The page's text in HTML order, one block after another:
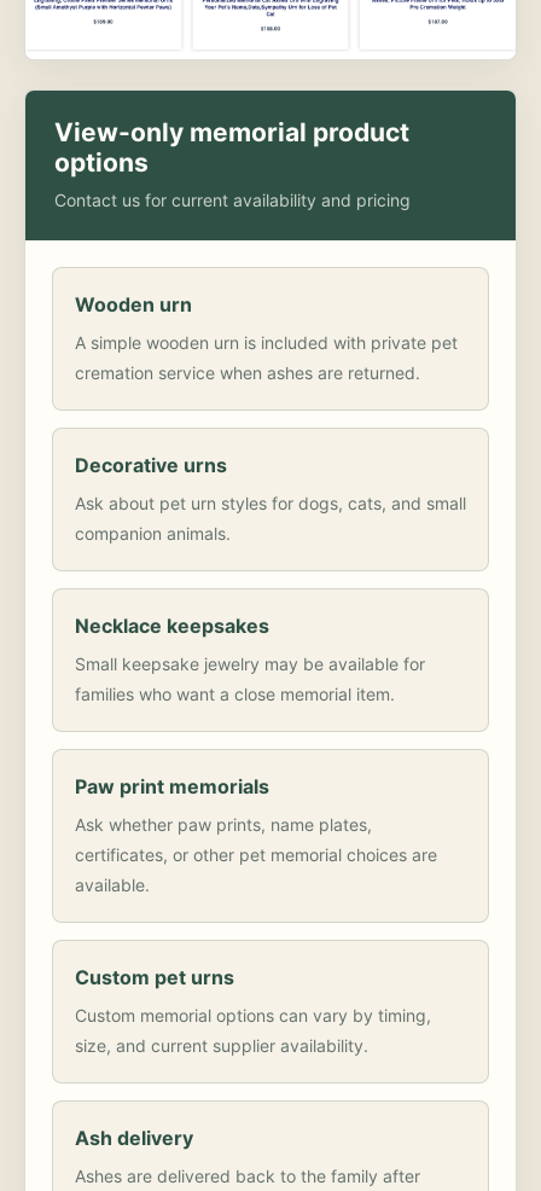
View-only memorial product
options
Contact us for current availability and pricing
Wooden urn
A simple wooden urn is included with private pet
cremation service when ashes are returned.
Decorative urns
Ask about pet urn styles for dogs, cats, and small
companion animals.
Necklace keepsakes
Small keepsake jewelry may be available for
families who want a close memorial item.
Paw print memorials
Ask whether paw prints, name plates,
certificates, or other pet memorial choices are
available.
Custom pet urns
Custom memorial options can vary by timing,
size, and current supplier availability.
Ash delivery
Ashes are delivered back to the family after